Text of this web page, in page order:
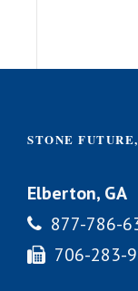
STONE
Elberton, GA
877-786-
706-283-